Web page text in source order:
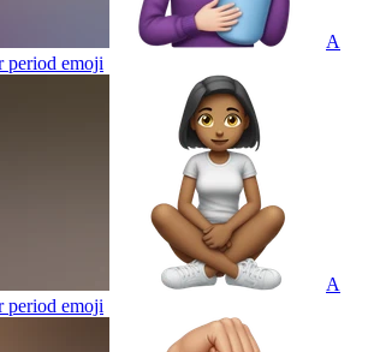
A
period emoji
A
period emoji